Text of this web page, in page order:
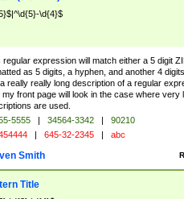
\d{4}$
regular expression will match either a 5 digit
as 5 digits, a hyphen, and another 4
really really long description of a regular
my front page will look in the case where very
are used.
5555 | 34564-3342 |
90210
| 645-32-2345 | abc
Smith
Title